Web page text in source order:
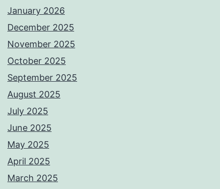
January 2026
December 2025
November 2025
October 2025
September 2025
August 2025
July 2025
June 2025
May 2025
April 2025
March 2025